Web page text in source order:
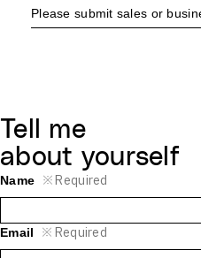
Please submit sales or
Tell me
about yourself
Name ※Required
Email ※Required